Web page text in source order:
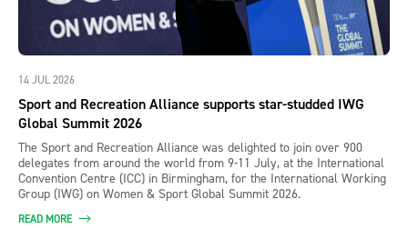
14 JUL 2026
Sport and Recreation Alliance supports star-studded IWG
Global Summit 2026
The Sport and Recreation Alliance was delighted to join over 900
delegates from around the world from 9-11 July, at the International
Convention Centre (ICC) in Birmingham, for the International Working
Group (IWG) on Women & Sport Global Summit 2026.
READ MORE